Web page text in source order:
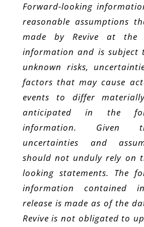
Forward-looking
reasonable assumptions
made by Revive at
information and is subject
unknown risks,
factors that may cause
events to differ
anticipated in the
information. Given
uncertainties and
should not unduly rely on
looking statements. The
information contained
release is made as of the
Revive is not obligated to